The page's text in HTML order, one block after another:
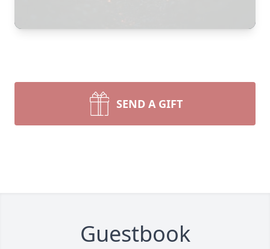
SEND A GIFT
Guestbook